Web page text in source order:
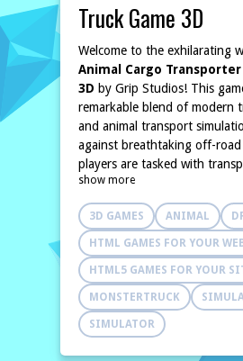
Truck Game 3D
Welcome to the exhilarating
Animal Cargo Transporter
3D by Grip Studios! This
remarkable blend of modern
and animal transport
against breathtaking off-road
players are tasked with
animals from scenic mountain
bustling city sales points,
prowess as professional
In this immersive3D truck
simulator, players will
challenging terrains and
goal is to safely deliver
managing time and distance
Become an expert in modern
transportation by
show more
3D GAMES ANIMAL
HTML GAMES FOR YOUR
HTML5 GAMES FOR YOUR
MONSTERTRUCK
SIMULATOR